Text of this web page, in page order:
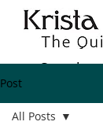
Post
All Posts